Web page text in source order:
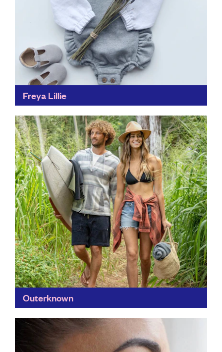
Freya Lillie
clothing is easier on both the skin and our
environment. Each item is also top quality, so pieces...
Find out more
Outerknown
Moore, Outerwear's clothes are created with love for
the planet in mind; the company's circular design